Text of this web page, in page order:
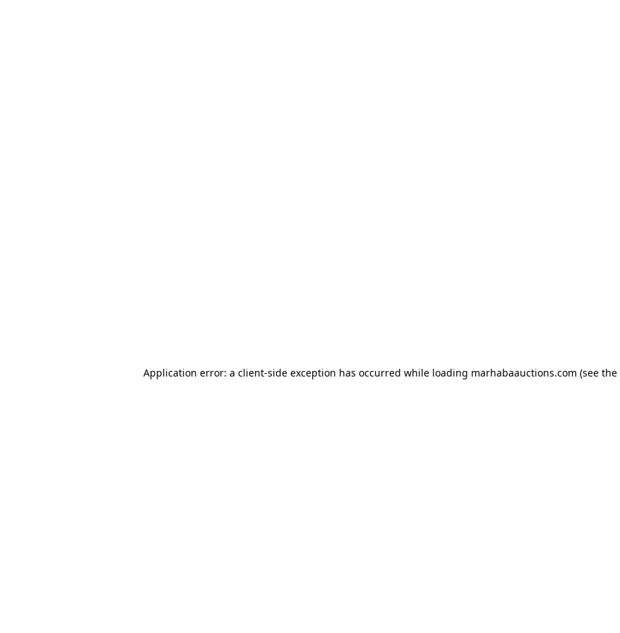
Application error: a client-side exception has occurred while loading marhabaauctions.com (see the